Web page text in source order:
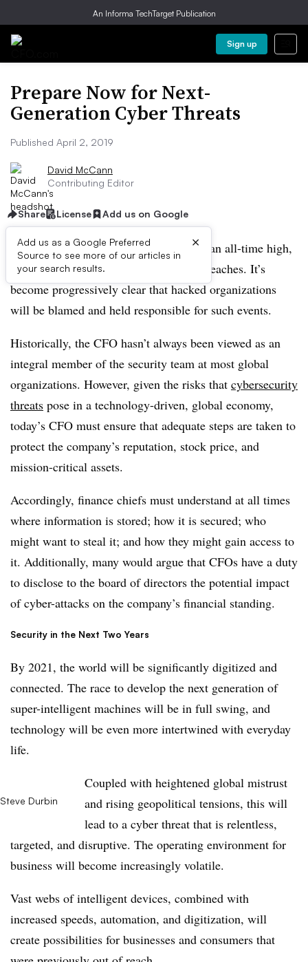
An Informa TechTarget Publication
Sign up
Prepare Now for Next-
Generation Cyber Threats
Published April 2, 2019
David McCann
Contributing Editor
Share License Add us on Google
Add us as a Google Preferred
Source to see more of our articles in
your search results.
×
Public scrutiny of business leaders is at an all-time high,
in part due to massive hacks and data breaches. It’s
become progressively clear that hacked organizations
will be blamed and held responsible for such events.
Historically, the CFO hasn’t always been viewed as an
integral member of the security team at most global
organizations. However, given the risks that cybersecurity
threats pose in a technology-driven, global economy,
today’s CFO must ensure that adequate steps are taken to
protect the company’s reputation, stock price, and
mission-critical assets.
Accordingly, finance chiefs must understand at all times
where information is stored; how it is secured; who
might want to steal it; and how they might gain access to
it. Additionally, many would argue that CFOs have a duty
to disclose to the board of directors the potential impact
of cyber-attacks on the company’s financial standing.
Security in the Next Two Years
By 2021, the world will be significantly digitized and
connected. The race to develop the next generation of
super-intelligent machines will be in full swing, and
technology will be even more intertwined with everyday
life.
Steve Durbin
Coupled with heightened global mistrust
and rising geopolitical tensions, this will
lead to a cyber threat that is relentless,
targeted, and disruptive. The operating environment for
business will become increasingly volatile.
Vast webs of intelligent devices, combined with
increased speeds, automation, and digitization, will
create possibilities for businesses and consumers that